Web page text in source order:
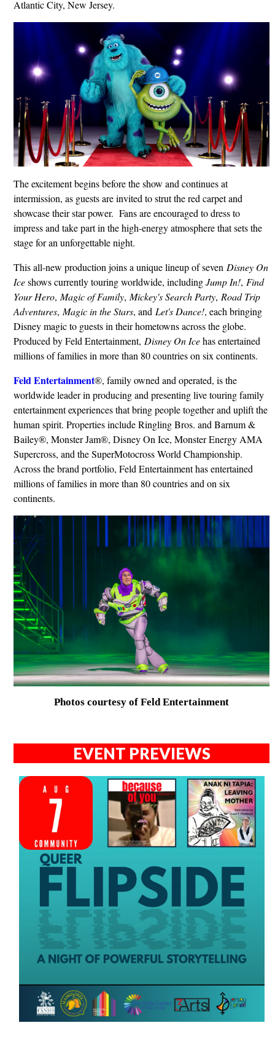
Atlantic City, New Jersey.
The excitement begins before the show and continues at
intermission, as guests are invited to strut the red carpet and
showcase their star power. Fans are encouraged to dress to
impress and take part in the high-energy atmosphere that sets the
stage for an unforgettable night.
This all-new production joins a unique lineup of seven Disney On
Iceshows currently touring worldwide, includingJump In!, Find
Your Hero, Magic of Family, Mickey's Search Party, Road Trip
Adventures, Magic in the Stars, and Let's Dance!, each bringing
Disney magic to guests in their hometowns across the globe.
Produced by Feld Entertainment, Disney On Icehas entertained
millions of families in more than 80 countries on six continents.
Feld Entertainment®, family owned and operated, is the
worldwide leader in producing and presenting live touring family
entertainment experiences that bring people together and uplift the
human spirit. Properties include Ringling Bros. and Barnum &
Bailey®, Monster Jam®, Disney On Ice, Monster Energy AMA
Supercross, and the SuperMotocross World Championship.
Across the brand portfolio, Feld Entertainment has entertained
millions of families in more than 80 countries and on six
continents.
Photos courtesy of Feld Entertainment
EVENT PREVIEWS